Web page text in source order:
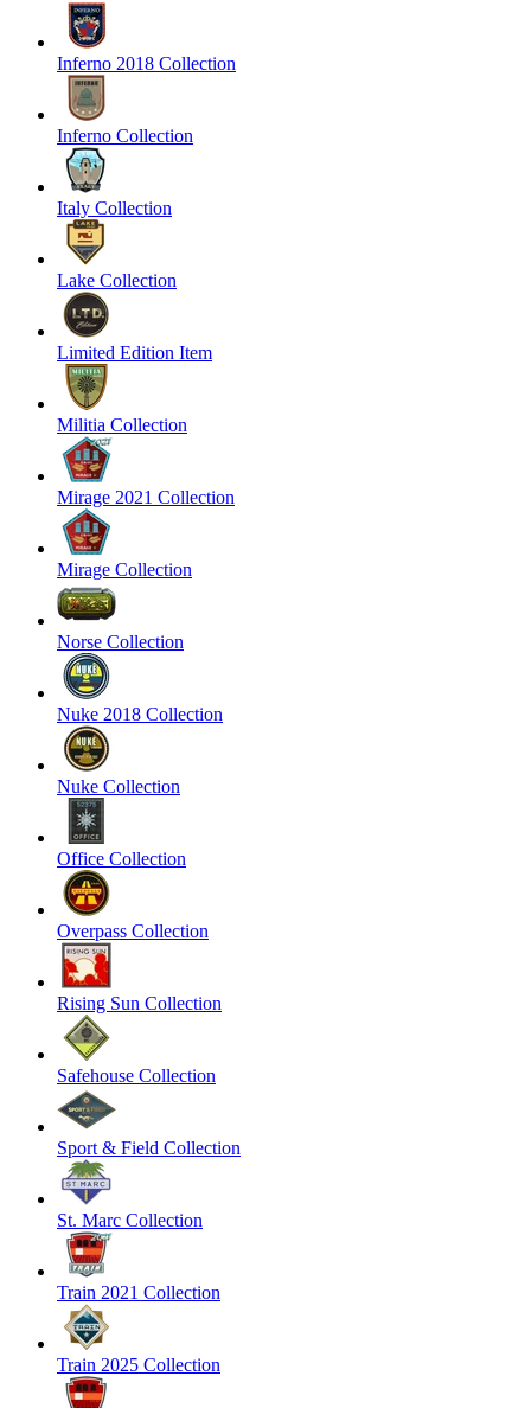
Inferno 2018 Collection
Inferno Collection
Italy Collection
Lake Collection
Limited Edition Item
Militia Collection
Mirage 2021 Collection
Mirage Collection
Norse Collection
Nuke 2018 Collection
Nuke Collection
Office Collection
Overpass Collection
Rising Sun Collection
Safehouse Collection
Sport & Field Collection
St. Marc Collection
Train 2021 Collection
Train 2025 Collection